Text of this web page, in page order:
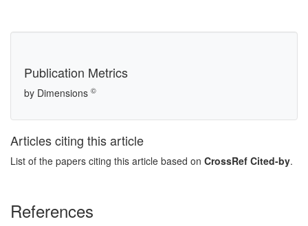
Publication Metrics
by Dimensions ©
Articles citing this article
List of the papers citing this article based on CrossRef Cited-by.
References